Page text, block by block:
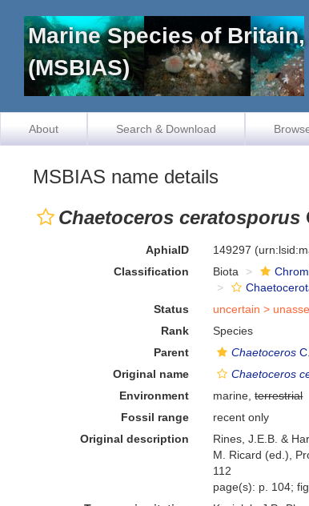
Marine Species of
(MSBIAS)
About Search & Download
MSBIAS name details
Chaetoceros ceratosporus
AphiaID 149297
Classification
Biota
Status
uncertain >
Rank
Species
Parent
Chaetoceros
Original name
Chaetoceros
Environment
marine,terrestrial
Fossil range
recent only
Original description
Rines, J.E.B. &
M. Ricard (ed.),
112
page(s): p. 104;